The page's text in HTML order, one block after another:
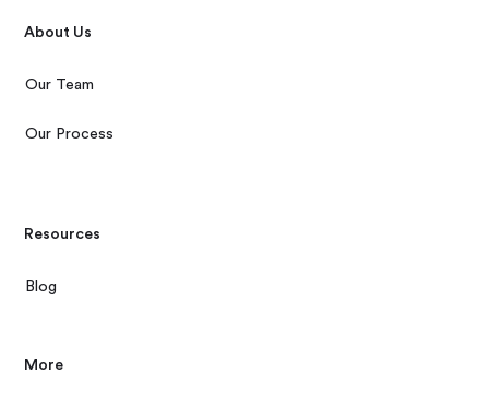
About Us
Our Team
Our Process
Resources
Blog
More